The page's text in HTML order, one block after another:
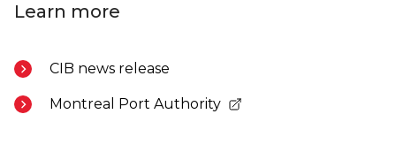
Learn more
CIB news release
Montreal Port Authority
- Opens in a new tab